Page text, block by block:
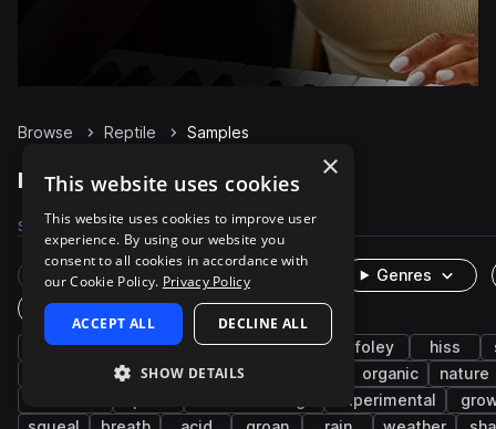
Browse Reptile Samples
Reptile Samples on Splice
Samples 52 Packs 6
Rare Finds Instruments
Genres
One-Shots & Loops
animals cinematic fx wildlife foley hiss
game audio
rattle outdoor organic
nature
experimental
×
This website uses cookies
This website uses cookies to improve user
experience. By using our website you
consent to all cookies in accordance with
our Cookie Policy. Privacy Policy
ACCEPT ALL DECLINE ALL
SHOW DETAILS